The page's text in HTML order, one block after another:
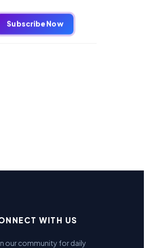
Subscribe Now
WITH US
our community for daily